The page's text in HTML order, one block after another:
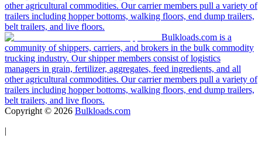
other agricultural commodities. Our carrier members pull a variety of
trailers including hopper bottoms, walking floors, end dump trailers,
belt trailers, and live floors.
Bulkloads.com is a
community of shippers, carriers, and brokers in the bulk commodity
trucking industry. Our shipper members consist of logistics
managers in grain, fertilizer, aggregates, feed ingredients, and all
other agricultural commodities. Our carrier members pull a variety of
trailers including hopper bottoms, walking floors, end dump trailers,
belt trailers, and live floors.
Copyright © 2026 Bulkloads.com
|